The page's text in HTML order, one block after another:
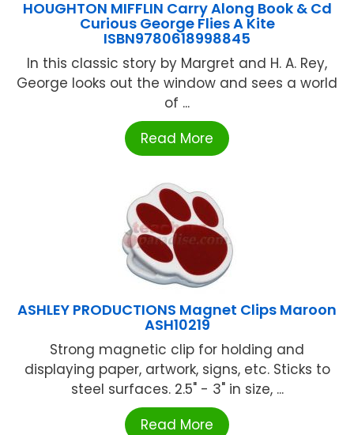
HOUGHTON MIFFLIN Carry Along Book & Cd
Curious George Flies A Kite
ISBN9780618998845
In this classic story by Margret and H. A. Rey,
George looks out the window and sees a world
of ...
Read More
ASHLEY PRODUCTIONS Magnet Clips Maroon
ASH10219
Strong magnetic clip for holding and
displaying paper, artwork, signs, etc. Sticks to
steel surfaces. 2.5" - 3" in size, ...
Read More